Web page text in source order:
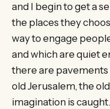
and I begin to get a
the places they
way to engage
and which are quiet
there are pavements
old Jerusalem, the
imagination is caught.